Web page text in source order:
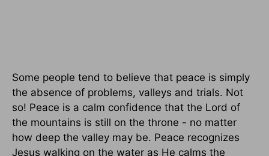
Some people tend to believe that peace is simply
the absence of problems, valleys and trials. Not
so! Peace is a calm confidence that the Lord of
the mountains is still on the throne - no matter
how deep the valley may be. Peace recognizes
Jesus walking on the water as He calms the